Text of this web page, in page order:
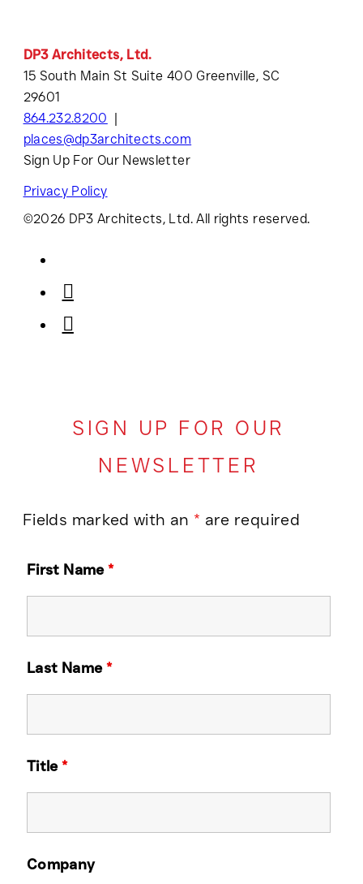
DP3 Architects, Ltd.
15 South Main St Suite 400 Greenville, SC
29601
864.232.8200
places@dp3architects.com
Sign Up For Our Newsletter
Privacy Policy
©2026 DP3 Architects, Ltd. All rights reserved.
SIGN UP FOR OUR
NEWSLETTER
Fields marked with an * are required
First Name*
Last Name*
Title*
Company